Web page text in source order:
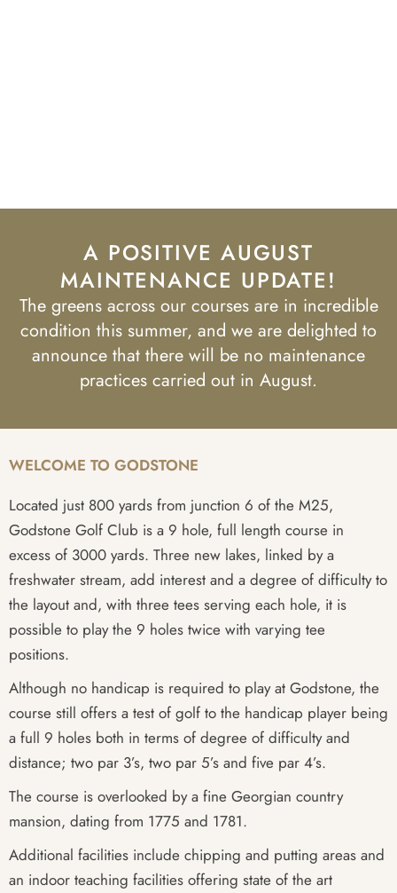
A POSITIVE AUGUST
MAINTENANCE UPDATE!
The greens across our courses are in incredible
condition this summer, and we are delighted to
announce that there will be no maintenance
practices carried out in August.
WELCOME TO GODSTONE
Located just 800 yards from junction 6 of the M25,
Godstone Golf Club is a 9 hole, full length course in
excess of 3000 yards. Three new lakes, linked by a
freshwater stream, add interest and a degree of difficulty to
the layout and, with three tees serving each hole, it is
possible to play the 9 holes twice with varying tee
positions.
Although no handicap is required to play at Godstone, the
course still offers a test of golf to the handicap player being
a full 9 holes both in terms of degree of difficulty and
distance; two par 3’s, two par 5’s and five par 4’s.
The course is overlooked by a fine Georgian country
mansion, dating from 1775 and 1781.
Additional facilities include chipping and putting areas and
an indoor teaching facilities offering state of the art